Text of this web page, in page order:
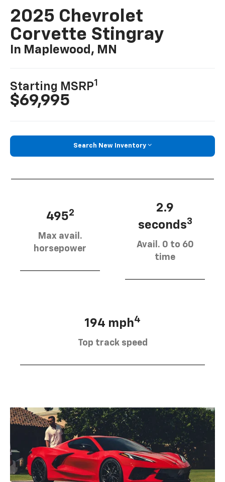
2025 Chevrolet
Corvette Stingray
In Maplewood, MN
Starting MSRP1
$69,995
Search New Inventory
4952
Max avail.
horsepower
2.9
seconds3
Avail. 0 to 60
time
194 mph4
Top track speed